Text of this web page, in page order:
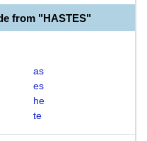
from "HASTES"
as
es
he
te